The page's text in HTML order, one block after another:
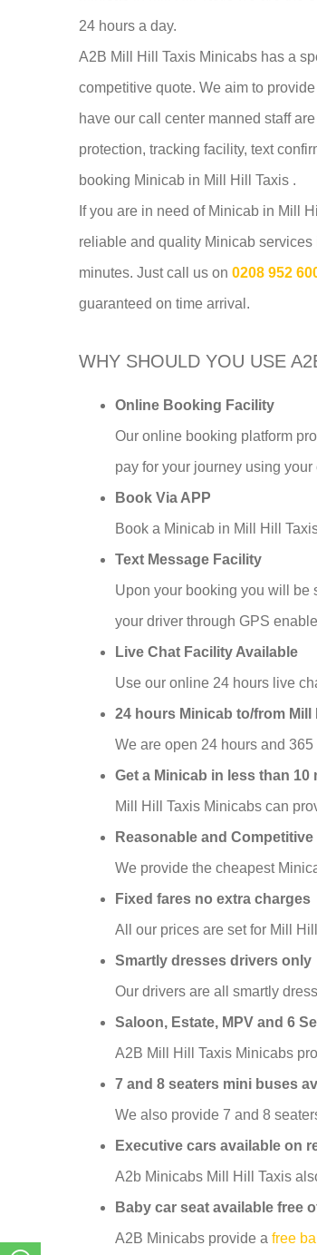
24 hours a day.
A2B Mill Hill Taxis Minicabs has a
competitive quote. We aim to
have our call center manned staff
protection, tracking facility, text
booking Minicab in Mill Hill Taxis .
If you are in need of Minicab in Mill
reliable and quality Minicab
minutes. Just call us on 0208 952
guaranteed on time arrival.
WHY SHOULD YOU USE
Online Booking Facility
Our online booking platform
pay for your journey using your
Book Via APP
Book a Minicab in Mill Hill
Text Message Facility
Upon your booking you will be
your driver through GPS
Live Chat Facility Available
Use our online 24 hours live
24 hours Minicab to/from Mill
We are open 24 hours and 365
Get a Minicab in less than 10
Mill Hill Taxis Minicabs can
Reasonable and Competitive
We provide the cheapest
Fixed fares no extra charges
All our prices are set for Mill
Smartly dresses drivers only
Our drivers are all smartly
Saloon, Estate, MPV and 6
A2B Mill Hill Taxis Minicabs
7 and 8 seaters mini buses
We also provide 7 and 8
Executive cars available on
A2b Minicabs Mill Hill Taxis
Baby car seat available free
A2B Minicabs provide a free